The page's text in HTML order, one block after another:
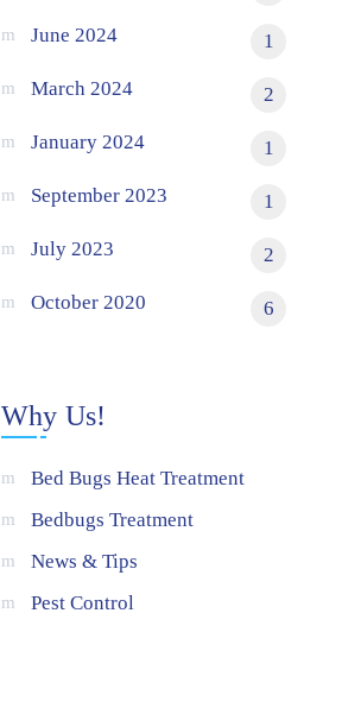
June 2024 1
March 2024 2
January 2024 1
September 2023 1
July 2023 2
October 2020 6
Why Us!
Bed Bugs Heat Treatment
Bedbugs Treatment
News & Tips
Pest Control